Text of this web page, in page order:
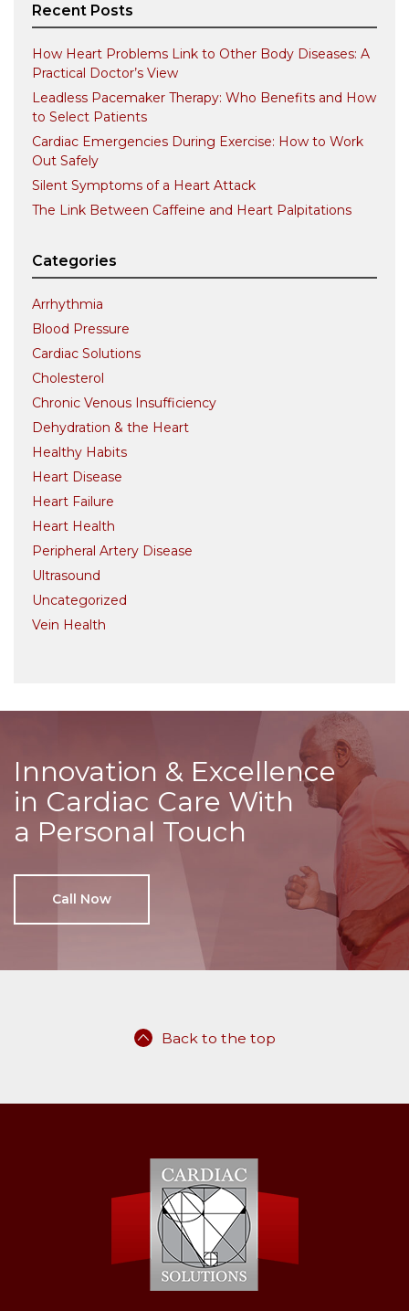
Recent Posts
How Heart Problems Link to Other Body Diseases: A
Practical Doctor’s View
Leadless Pacemaker Therapy: Who Benefits and How
to Select Patients
Cardiac Emergencies During Exercise: How to Work
Out Safely
Silent Symptoms of a Heart Attack
The Link Between Caffeine and Heart Palpitations
Categories
Arrhythmia
Blood Pressure
Cardiac Solutions
Cholesterol
Chronic Venous Insufficiency
Dehydration & the Heart
Healthy Habits
Heart Disease
Heart Failure
Heart Health
Peripheral Artery Disease
Ultrasound
Uncategorized
Vein Health
Innovation & Excellence
in Cardiac Care With
a Personal Touch
Call Now
Back to the top